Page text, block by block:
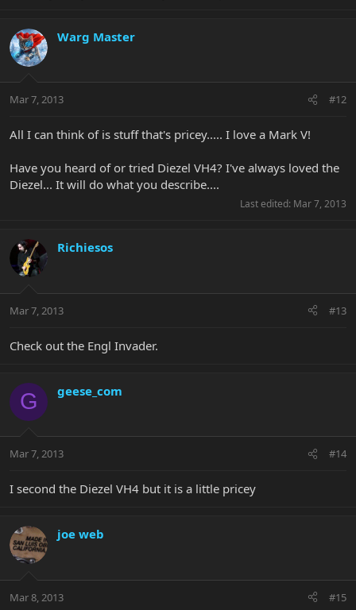
Warg Master
Mar 7, 2013 #12
All I can think of is stuff that's pricey..... I love a Mark V!
Have you heard of or tried Diezel VH4? I've always loved the
Diezel... It will do what you describe....
Last edited: Mar 7, 2013
Richiesos
Mar 7, 2013 #13
Check out the Engl Invader.
G geese_com
Mar 7, 2013 #14
I second the Diezel VH4 but it is a little pricey
joe web
Mar 8, 2013 #15